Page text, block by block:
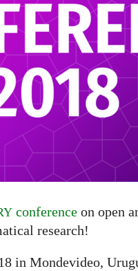
conference on open
research!
in Mondevideo,